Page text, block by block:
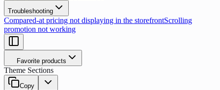
Troubleshooting
Compared-at pricing not displaying in the storefrontScrolling
promotion not working
Favorite products
Theme Sections
Copy